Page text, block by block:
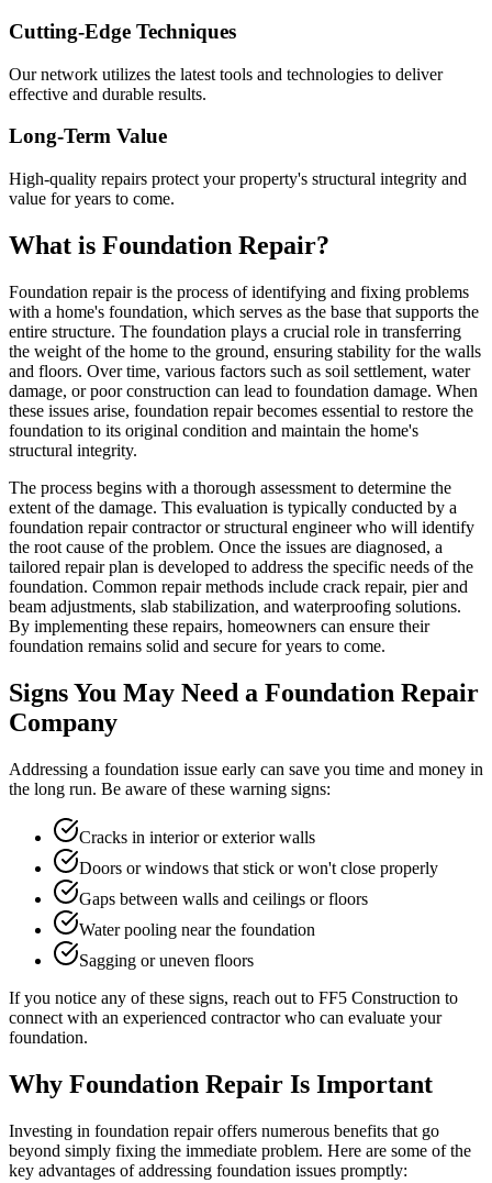
Cutting-Edge Techniques
Our network utilizes the latest tools and technologies to deliver
effective and durable results.
Long-Term Value
High-quality repairs protect your property's structural integrity and
value for years to come.
What is Foundation Repair?
Foundation repair is the process of identifying and fixing problems
with a home's foundation, which serves as the base that supports the
entire structure. The foundation plays a crucial role in transferring
the weight of the home to the ground, ensuring stability for the walls
and floors. Over time, various factors such as soil settlement, water
damage, or poor construction can lead to foundation damage. When
these issues arise, foundation repair becomes essential to restore the
foundation to its original condition and maintain the home's
structural integrity.
The process begins with a thorough assessment to determine the
extent of the damage. This evaluation is typically conducted by a
foundation repair contractor or structural engineer who will identify
the root cause of the problem. Once the issues are diagnosed, a
tailored repair plan is developed to address the specific needs of the
foundation. Common repair methods include crack repair, pier and
beam adjustments, slab stabilization, and waterproofing solutions.
By implementing these repairs, homeowners can ensure their
foundation remains solid and secure for years to come.
Signs You May Need a Foundation Repair
Company
Addressing a foundation issue early can save you time and money in
the long run. Be aware of these warning signs:
Cracks in interior or exterior walls
Doors or windows that stick or won't close properly
Gaps between walls and ceilings or floors
Water pooling near the foundation
Sagging or uneven floors
If you notice any of these signs, reach out to FF5 Construction to
connect with an experienced contractor who can evaluate your
foundation.
Why Foundation Repair Is Important
Investing in foundation repair offers numerous benefits that go
beyond simply fixing the immediate problem. Here are some of the
key advantages of addressing foundation issues promptly: